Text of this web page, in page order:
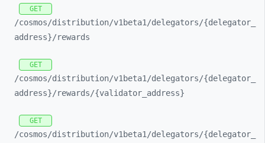
GET
/cosmos/distribution/v1beta1/delegators/{delegator_
address}/rewards
GET
/cosmos/distribution/v1beta1/delegators/{delegator_
address}/rewards/{validator_ address}
GET
/cosmos/distribution/v1beta1/delegators/{delegator_